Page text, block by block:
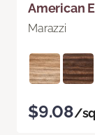
American
Marazzi
$9.08/